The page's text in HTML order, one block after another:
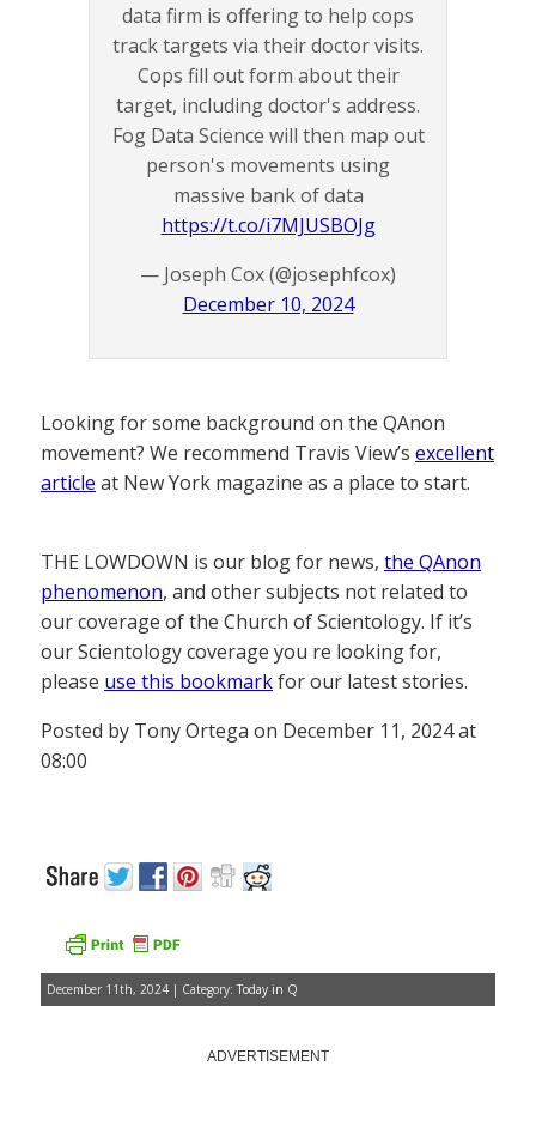
data firm is offering to help cops
track targets via their doctor visits.
Cops fill out form about their
target, including doctor's address.
Fog Data Science will then map out
person's movements using
massive bank of data
https://t.co/i7MJUSBOJg
— Joseph Cox (@josephfcox)
December 10, 2024
Looking for some background on the QAnon
movement? We recommend Travis View’s excellent
article at New York magazine as a place to start.
THE LOWDOWN is our blog for news, the QAnon
phenomenon, and other subjects not related to
our coverage of the Church of Scientology. If it’s
our Scientology coverage you re looking for,
please use this bookmarkfor our latest stories.
Posted by Tony Ortega on December 11, 2024 at
08:00
December 11th, 2024 | Category: Today in Q
ADVERTISEMENT